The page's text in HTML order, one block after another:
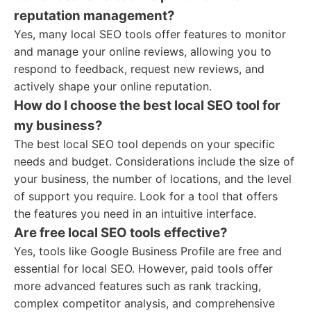
reputation management?
Yes, many local SEO tools offer features to monitor
and manage your online reviews, allowing you to
respond to feedback, request new reviews, and
actively shape your online reputation.
How do I choose the best local SEO tool for
my business?
The best local SEO tool depends on your specific
needs and budget. Considerations include the size of
your business, the number of locations, and the level
of support you require. Look for a tool that offers
the features you need in an intuitive interface.
Are free local SEO tools effective?
Yes, tools like Google Business Profile are free and
essential for local SEO. However, paid tools offer
more advanced features such as rank tracking,
complex competitor analysis, and comprehensive